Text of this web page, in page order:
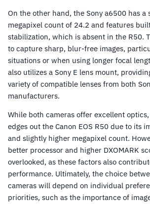
On the other hand, the Sony a6500 has a
megapixel count of 24.2 and features
stabilization, which is absent in the R50.
to capture sharp, blur-free images,
situations or when using longer focal
also utilizes a Sony E lens mount,
variety of compatible lenses from both
manufacturers.
While both cameras offer excellent
edges out the Canon EOS R50 due to its
and slightly higher megapixel count.
better processor and higher DXOMARK
overlooked, as these factors also
performance. Ultimately, the choice
cameras will depend on individual
priorities, such as the importance of